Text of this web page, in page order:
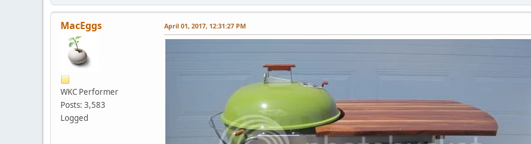
MacEggs
WKC Performer
Posts: 3,583
Logged
April 01, 2017, 12:31:27 PM